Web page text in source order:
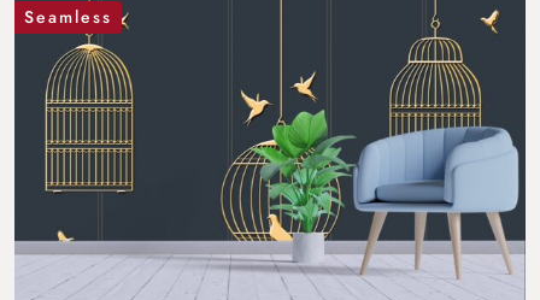
Seamless